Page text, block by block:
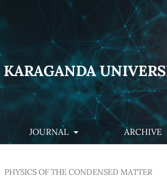
JOURNAL ARCHIVE
PHYSICS OF THE CONDENSED MATTER